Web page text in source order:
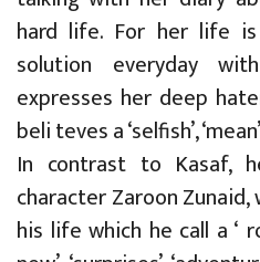
hard life. For her life
solution everyday
expresses her deep
beli teves a ‘selfish’,
In contrast to Kasaf,
character Zaroon
his life which he call a ‘